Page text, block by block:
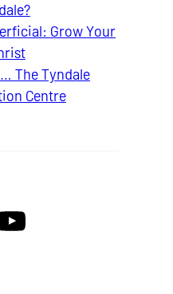
Grow Your
The Tyndale
Centre